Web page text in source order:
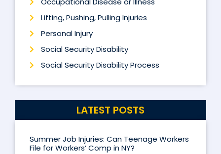
Lifting, Pushing, Pulling Injuries
Personal Injury
Social Security Disability
Social Security Disability Process
LATEST POSTS
Summer Job Injuries: Can Teenage Workers
File for Workers’ Comp in NY?